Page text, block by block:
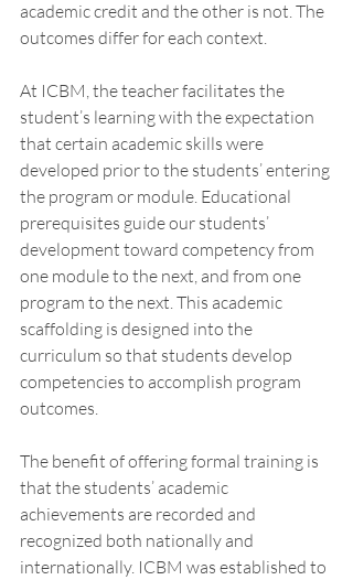
academic credit and the other is not. The
outcomes differ for each context.
At ICBM, the teacher facilitates the
student’s learning with the expectation
that certain academic skills were
developed prior to the students’ entering
the program or module. Educational
prerequisites guide our students’
development toward competency from
one module to the next, and from one
program to the next. This academic
scaffolding is designed into the
curriculum so that students develop
competencies to accomplish program
outcomes.
The benefit of offering formal training is
that the students’ academic
achievements are recorded and
recognized both nationally and
internationally. ICBM was established to